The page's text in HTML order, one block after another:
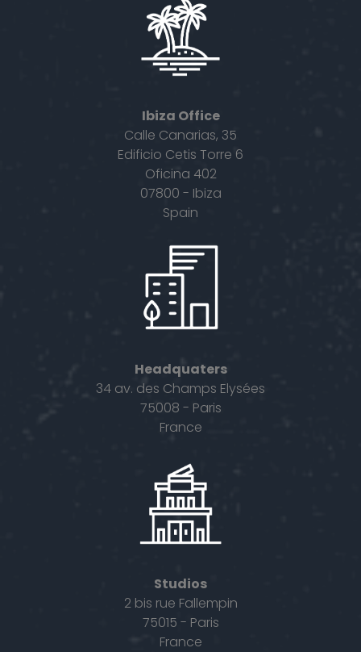
Ibiza Office
Calle Canarias, 35
Edificio Cetis Torre 6
Oficina 402
07800 - Ibiza
Spain
Headquaters
34 av. des Champs Elysées
75008 - Paris
France
Studios
2 bis rue Fallempin
75015 - Paris
France